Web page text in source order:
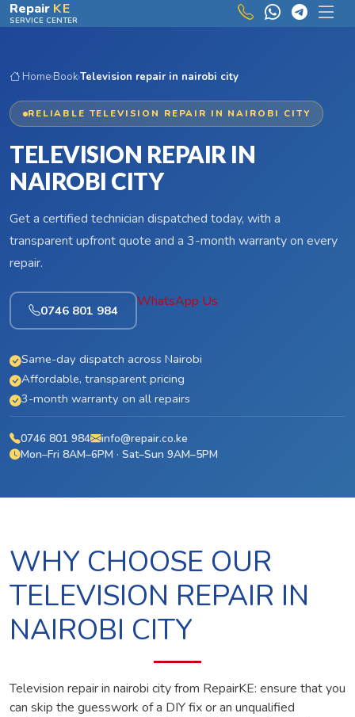
Skip to main content
Repair KE
SERVICE CENTER
Home›Book›Television repair in nairobi city
RELIABLE TELEVISION REPAIR IN NAIROBI CITY
TELEVISION REPAIR IN
NAIROBI CITY
Get a certified technician dispatched today, with a
transparent upfront quote and a 3-month warranty on every
repair.
0746 801 984
WhatsApp Us
Same-day dispatch across Nairobi
Affordable, transparent pricing
3-month warranty on all repairs
0746 801 984
info@repair.co.ke
Mon–Fri 8AM–6PM · Sat–Sun 9AM–5PM
WHY CHOOSE OUR
TELEVISION REPAIR IN
NAIROBI CITY
Television repair in nairobi city from RepairKE: ensure that you
can skip the guesswork of a DIY fix or an unqualified